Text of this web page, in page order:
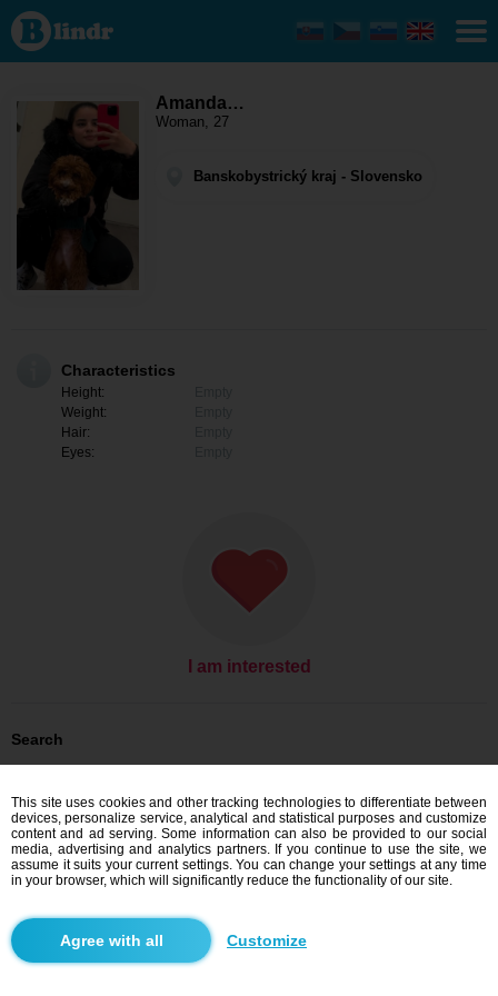
Amanda zimperi
- Women
looking for
somebody
kraj - Ábelová
Amanda…
Woman, 27
Banskobystrický kraj - Slovensko
Characteristics
Height:
Weight:
Hair:
Eyes:
I am interested
Search
Women looking for men: Women, 27 - Slovensko
Women looking for men: Women, 27 - Banskobystrický kraj
Women looking for men: Women, 27 - Ábelová
Dating Slovensko
Dating Banskobystrický kraj
Dating Ábelová
Blindr apps
This site uses cookies and other tracking technologies to differentiate between
devices, personalize service, analytical and statistical purposes and customize
content and ad serving. Some information can also be provided to our social
media, advertising and analytics partners. If you continue to use the site, we
assume it suits your current settings. You can change your settings at any time
in your browser, which will significantly reduce the functionality of our site.
Customize